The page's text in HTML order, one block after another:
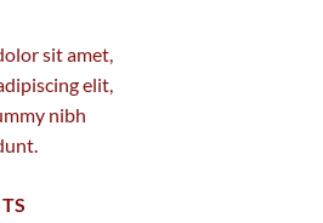
sit amet,
elit,
nibh